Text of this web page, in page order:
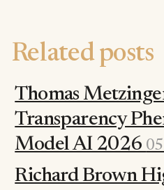
Related posts
Thomas
Transparency
Model AI 2026
Richard Brown